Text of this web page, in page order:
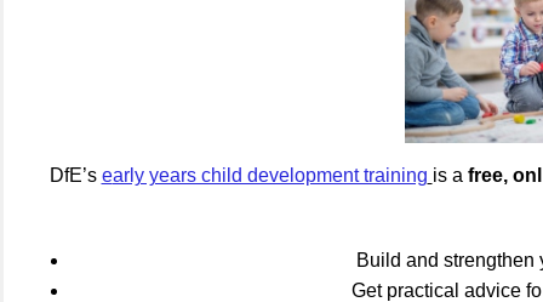
DfE’s early years child development training is a free,
Build and
Get practical advice